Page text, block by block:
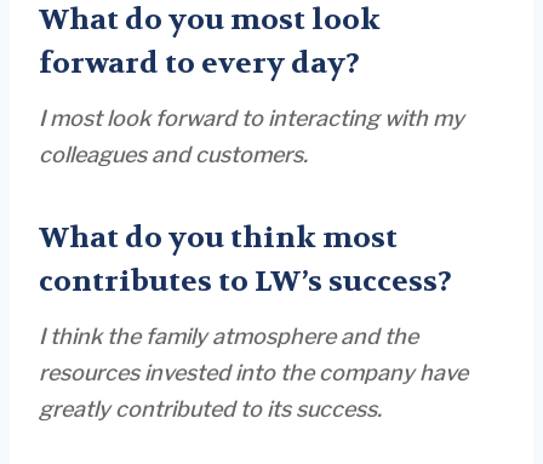
What do you most look
forward to every day?
I most look forward to interacting with my
colleagues and customers.
What do you think most
contributes to LW’s success?
I think the family atmosphere and the
resources invested into the company have
greatly contributed to its success.